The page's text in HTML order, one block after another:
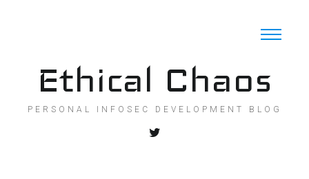
Ethical Chaos
PERSONAL INFOSEC DEVELOPMENT BLOG